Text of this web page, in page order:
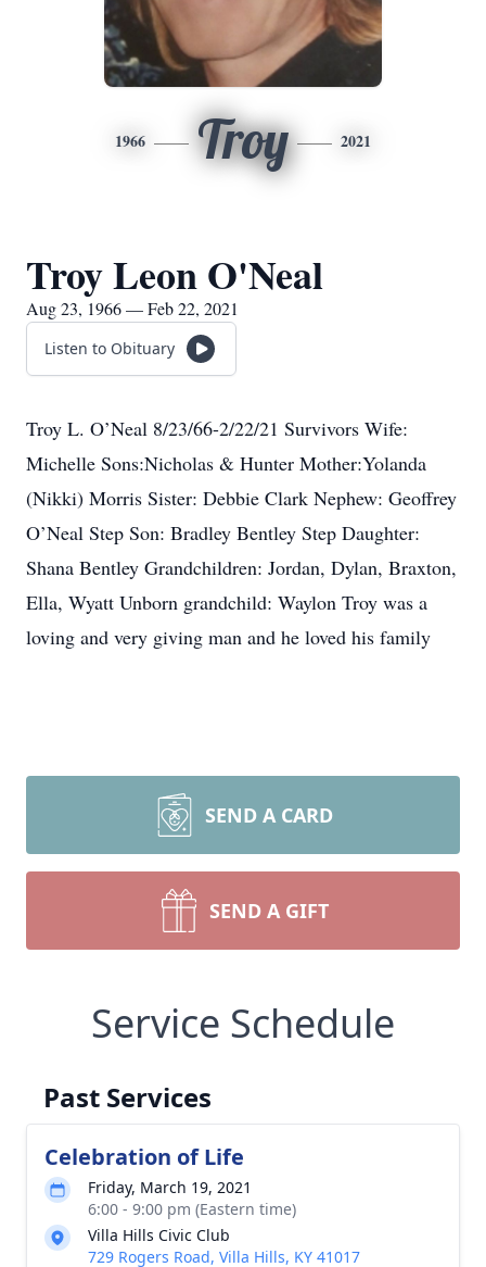
1966 Troy 2021
Troy Leon O'Neal
Aug 23, 1966 — Feb 22, 2021
Listen to Obituary
Troy L. O’Neal 8/23/66-2/22/21 Survivors Wife:
Michelle Sons:Nicholas & Hunter Mother:Yolanda
(Nikki) Morris Sister: Debbie Clark Nephew: Geoffrey
O’Neal Step Son: Bradley Bentley Step Daughter:
Shana Bentley Grandchildren: Jordan, Dylan, Braxton,
Ella, Wyatt Unborn grandchild: Waylon Troy was a
loving and very giving man and he loved his family
SEND A CARD
SEND A GIFT
Service Schedule
Past Services
Celebration of Life
Friday, March 19, 2021
6:00 - 9:00 pm (Eastern time)
Villa Hills Civic Club
729 Rogers Road, Villa Hills, KY 41017